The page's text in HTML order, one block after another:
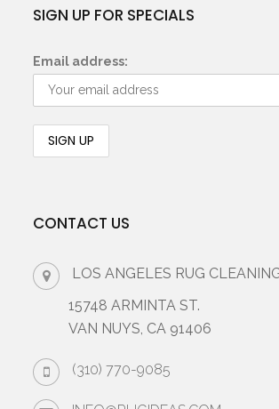
SIGN UP FOR SPECIALS
Email address:
CONTACT US
LOS ANGELES RUG
15748 ARMINTA ST.
VAN NUYS, CA 91406
(310) 770-9085